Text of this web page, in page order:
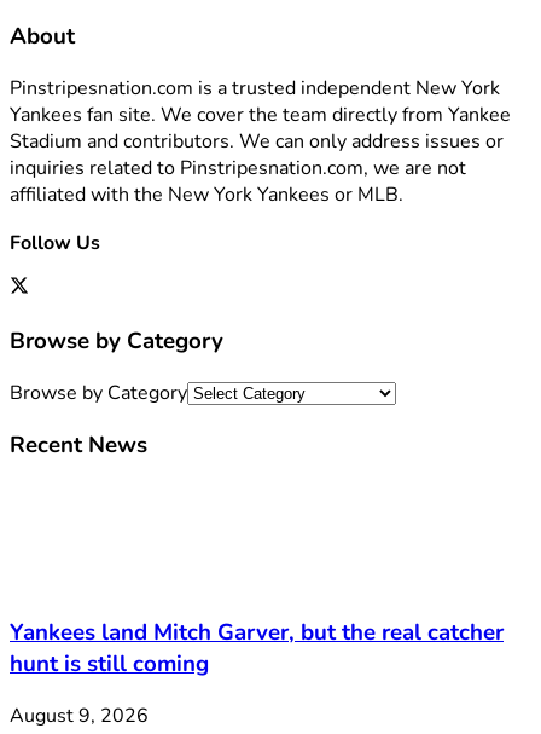
About
Pinstripesnation.com is a trusted independent New York
Yankees fan site. We cover the team directly from Yankee
Stadium and contributors. We can only address issues or
inquiries related to Pinstripesnation.com, we are not
affiliated with the New York Yankees or MLB.
Follow Us
Browse by Category
Browse by Category
Recent News
Yankees land Mitch Garver, but the real catcher
hunt is still coming
August 9, 2026